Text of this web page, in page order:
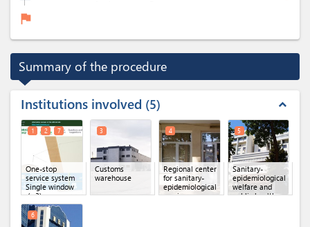
flag
Summary of the procedure
Institutions involved 5 expand_less
One-stop
service system
Single window
(x 3)
1 2 7
Customs
warehouse
3
Regional center
for sanitary-
epidemiological
service
4
Sanitary-
epidemiological
welfare and
public health
5
6